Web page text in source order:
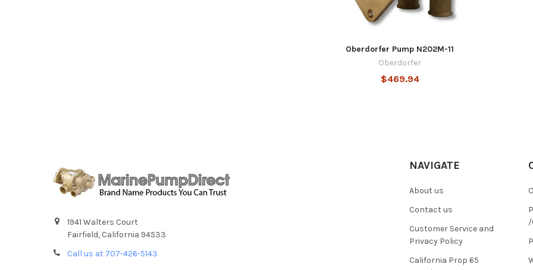
Oberdorfer Pump N202M-11
Oberdorfer
$469.94
1941 Walters Court
Fairfield, California 94533
Call us at 707-426-5143
NAVIGATE
About us
Contact us
Customer Service and
Privacy Policy
California Prop 65
/